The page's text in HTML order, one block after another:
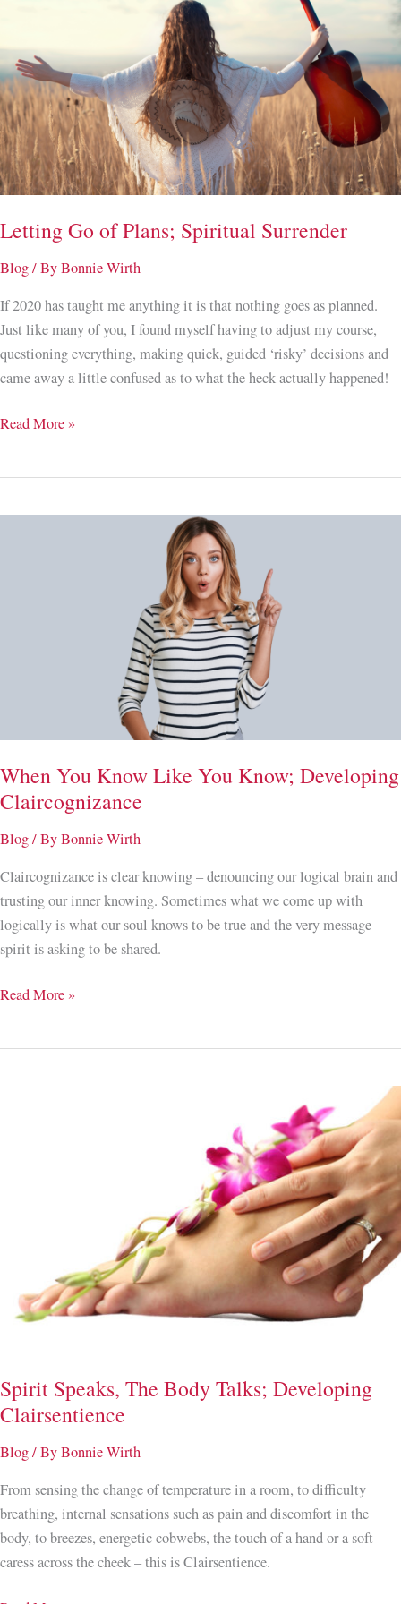
Space
and
Energy
Clearing
on
Your
New
Letting Go of Plans; Spiritual Surrender
Blog/ ByBonnie Wirth
If 2020 has taught me anything it is that nothing goes as planned.
Just like many of you, I found myself having to adjust my course,
questioning everything, making quick, guided ‘risky’ decisions and
came away a little confused as to what the heck actually happened!
Letting
Spiritual
Read More »
When You Know Like You Know; Developing
Claircognizance
Blog/ ByBonnie Wirth
Claircognizance is clear knowing – denouncing our logical brain and
trusting our inner knowing. Sometimes what we come up with
logically is what our soul knows to be true and the very message
spirit is asking to be shared.
When
Read More »
Spirit Speaks, The Body Talks; Developing
Clairsentience
Blog/ ByBonnie Wirth
From sensing the change of temperature in a room, to difficulty
breathing, internal sensations such as pain and discomfort in the
body, to breezes, energetic cobwebs, the touch of a hand or a soft
caress across the cheek – this is Clairsentience.